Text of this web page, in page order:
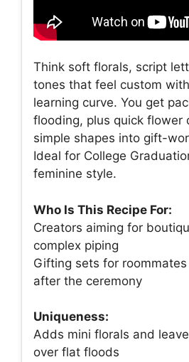
Think soft florals, script
tones that feel custom
learning curve. You get
flooding, plus quick flower
simple shapes into gift-
Ideal for College
feminine style.
Who Is This Recipe For:
Creators aiming for
complex piping
Gifting sets for
after the ceremony
Uniqueness:
Adds mini florals and
over flat floods